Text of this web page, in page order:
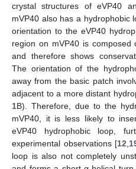
crystal structures of eVP40
mVP40 also has a hydrophobic
orientation to the eVP40
region on mVP40 is composed
and therefore shows
The orientation of the
away from the basic patch
adjacent to a more distant
1B). Therefore, due to the
mVP40, it is less likely to
eVP40 hydrophobic loop,
experimental observations [12
loop is also not completely